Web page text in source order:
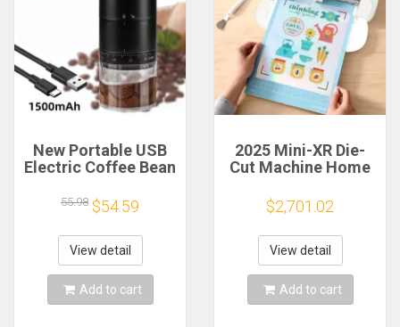
New Portable USB
Electric Coffee Bean
External Adjustable
1500mAh
Rechargeable
Household Mini
Coffee Machine
55.98 $54.59
View detail
Add to cart
2025 Mini-XR Die-
Cut Machine Home
Craft Heat Transfer
Vinyl Sticker Cutters
Crafting Cutting
Plotter
$2,701.02
View detail
Add to cart